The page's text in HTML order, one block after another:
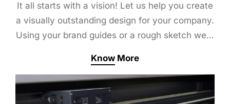
It all starts with a vision! Let us help you create
a visually outstanding design for your company.
Using your brand guides or a rough sketch we…
Know More